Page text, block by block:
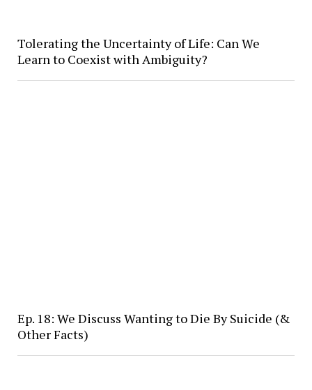
Tolerating the Uncertainty of Life: Can We
Learn to Coexist with Ambiguity?
Ep. 18: We Discuss Wanting to Die By Suicide (&
Other Facts)